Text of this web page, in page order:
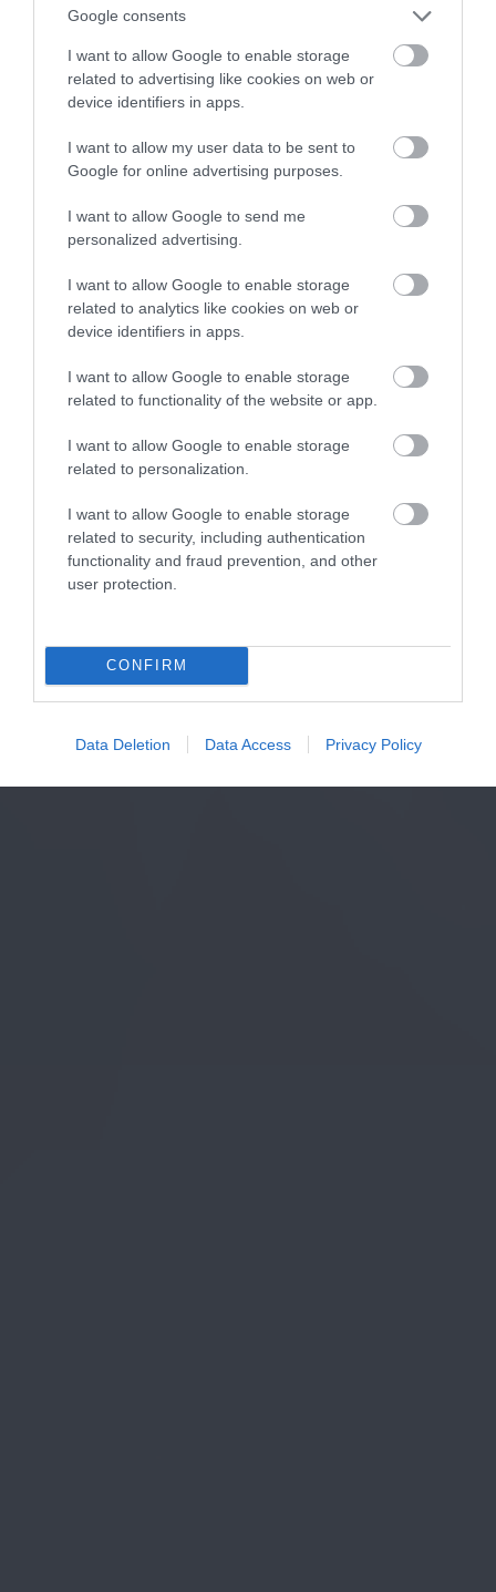
Google consents
I want to allow Google to enable storage
related to advertising like cookies on web or
device identifiers in apps.
I want to allow my user data to be sent to
Google for online advertising purposes.
I want to allow Google to send me
personalized advertising.
I want to allow Google to enable storage
related to analytics like cookies on web or
device identifiers in apps.
I want to allow Google to enable storage
related to functionality of the website or app.
I want to allow Google to enable storage
related to personalization.
I want to allow Google to enable storage
related to security, including authentication
functionality and fraud prevention, and other
user protection.
CONFIRM
Data Deletion Data Access Privacy Policy
okiem na te szkice!
TOMASZ SZWAST · 30 MARCA 2021